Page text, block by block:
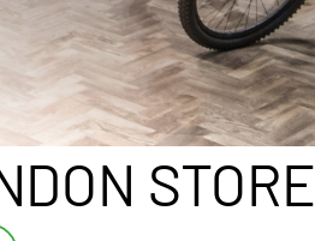
STORE